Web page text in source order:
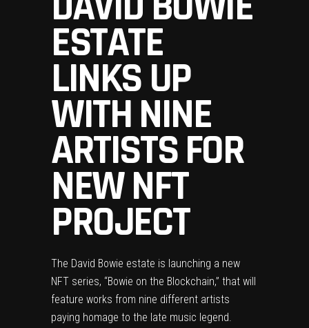
ESTATE
LINKS UP
WITH NINE
ARTISTS FOR
NEW NFT
PROJECT
The David Bowie estate is launching a new
NFT series, “Bowie on the Blockchain,” that will
feature works from nine different artists
paying homage to the late music legend.